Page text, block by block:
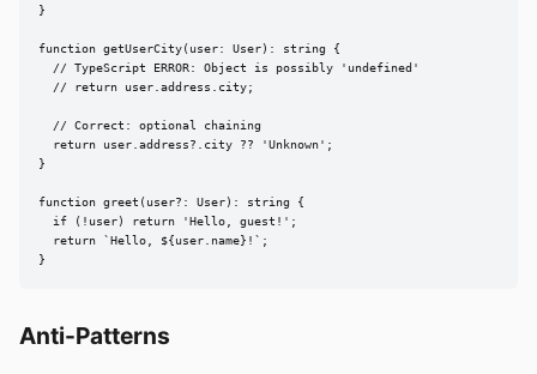
}
function getUserCity(user: User): string {
  // TypeScript ERROR: Object is possibly 'undefined'
  // return user.address.city;
  // Correct: optional chaining
  return user.address?.city ?? 'Unknown';
}
function greet(user?: User): string {
  if (!user) return 'Hello, guest!';
  return `Hello, ${user.name}!`;
}
Anti-Patterns